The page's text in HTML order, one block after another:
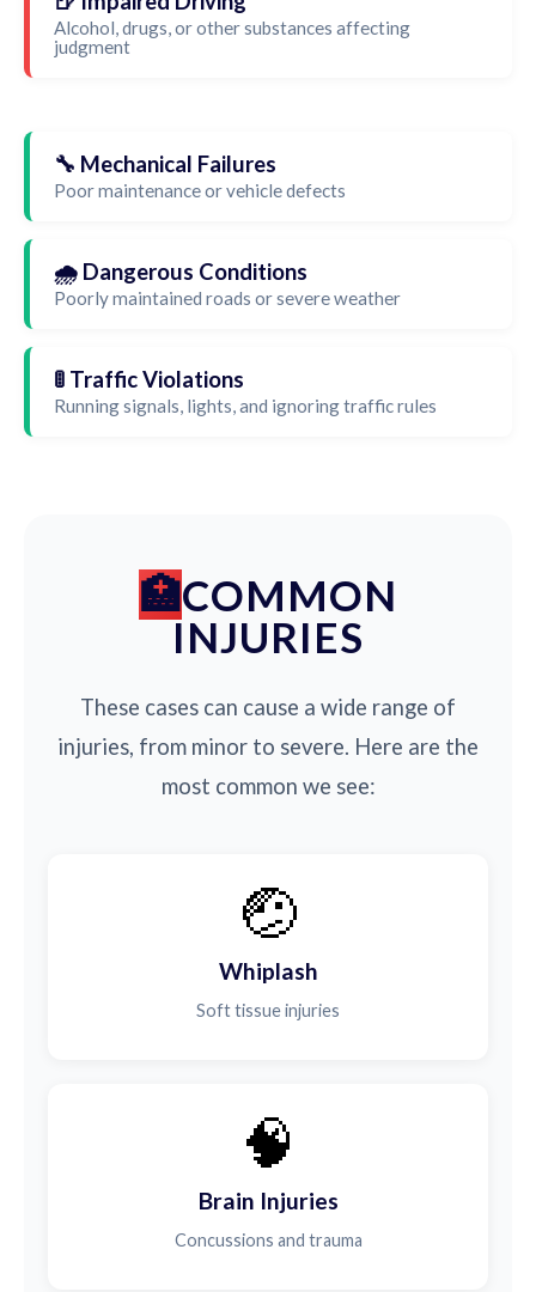
Alcohol, drugs, or other substances affecting
judgment
🔧 Mechanical Failures
Poor maintenance or vehicle defects
🌧️ Dangerous Conditions
Poorly maintained roads or severe weather
🚦 Traffic Violations
Running signals, lights, and ignoring traffic rules
COMMON
INJURIES
These cases can cause a wide range of
injuries, from minor to severe. Here are the
most common we see:
🤕
Whiplash
Soft tissue injuries
🧠
Brain Injuries
Concussions and trauma